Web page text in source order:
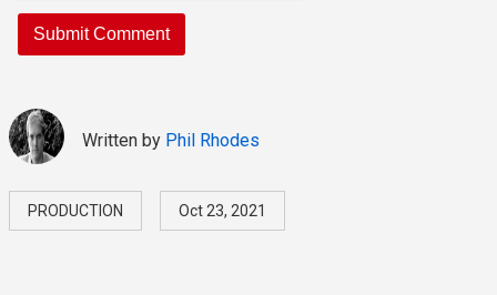
Written by Phil Rhodes
PRODUCTION Oct 23, 2021